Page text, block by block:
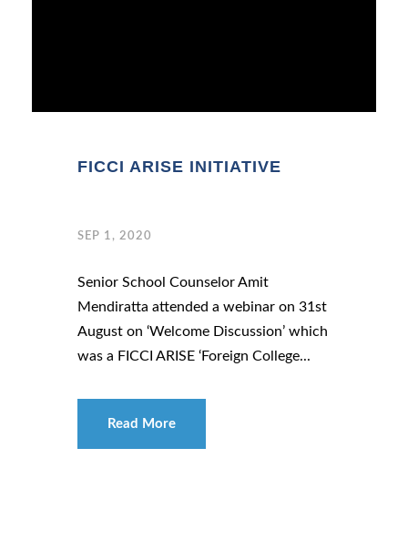
FICCI ARISE INITIATIVE
SEP 1, 2020
Senior School Counselor Amit
Mendiratta attended a webinar on 31st
August on ‘Welcome Discussion’ which
was a FICCI ARISE ‘Foreign College...
Read More